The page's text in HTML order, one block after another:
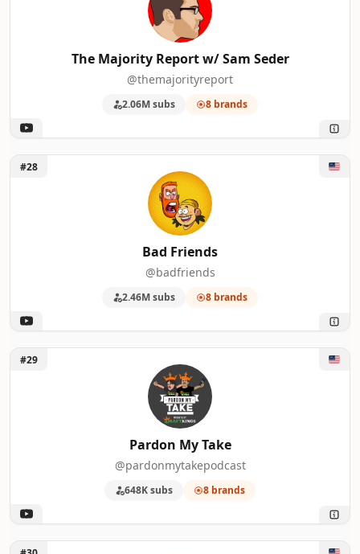
The Majority Report w/ Sam Seder
@themajorityreport
2.06M subs 8 brands
Unlock Bad Friends
#28
Bad Friends
@badfriends
2.46M subs 8 brands
Unlock Pardon My Take
#29
Pardon My Take
@pardonmytakepodcast
648K subs 8 brands
Unlock Annie Elise